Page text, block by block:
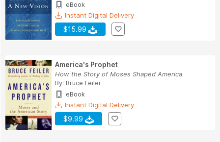
eBook
Instant Digital Delivery
$15.99
America's Prophet
How the Story of Moses Shaped America
By: Bruce Feiler
eBook
Instant Digital Delivery
$9.99